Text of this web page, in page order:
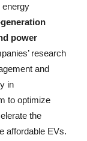
energy
power
research
and
in
to optimize
the
affordable EVs.